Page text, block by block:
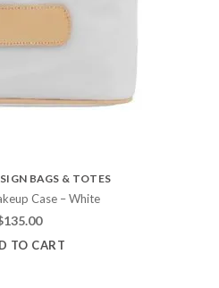
BAGS & TOTES
Case – White
135.00
TO CART